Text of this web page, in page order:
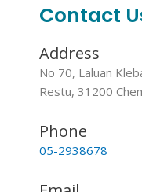
Contact
Address
No 70, Laluan
Restu, 31200
Phone
05-2938678